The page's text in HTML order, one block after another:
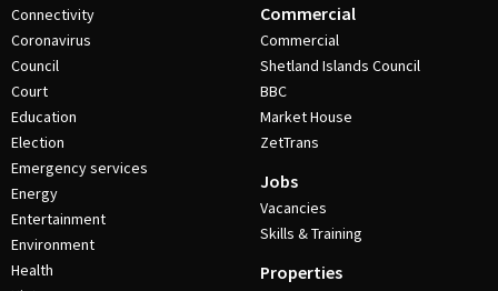
Connectivity
Coronavirus
Council
Court
Education
Election
Emergency services
Energy
Entertainment
Environment
Health
Commercial
Commercial
Shetland Islands Council
BBC
Market House
ZetTrans
Jobs
Vacancies
Skills & Training
Properties